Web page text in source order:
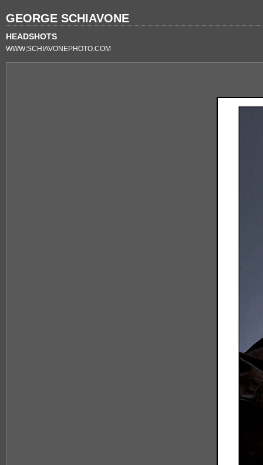
GEORGE SCHIAVONE
HEADSHOTS
WWW;SCHIAVONEPHOTO.COM